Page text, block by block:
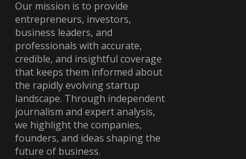
Our mission is to provide
entrepreneurs, investors,
business leaders, and
professionals with accurate,
credible, and insightful coverage
that keeps them informed about
the rapidly evolving startup
landscape. Through independent
journalism and expert analysis,
we highlight the companies,
founders, and ideas shaping the
future of business.